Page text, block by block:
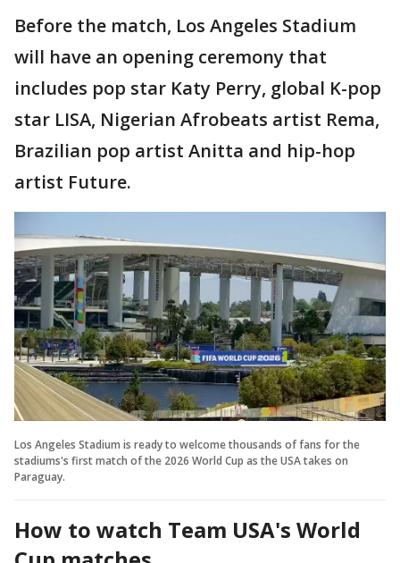
Before the match, Los Angeles Stadium
will have an opening ceremony that
includes pop star Katy Perry, global K-pop
star LISA, Nigerian Afrobeats artist Rema,
Brazilian pop artist Anitta and hip-hop
artist Future.
Los Angeles Stadium is ready to welcome thousands of fans for the
stadiums's first match of the 2026 World Cup as the USA takes on
Paraguay.
How to watch Team USA's World